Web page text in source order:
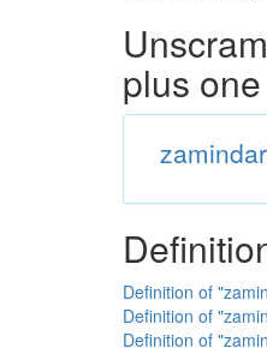
plus
Definition of
Definition of
Definition of